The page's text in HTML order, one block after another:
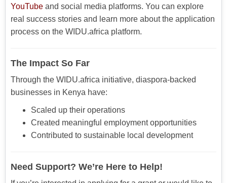
YouTube and social media platforms. You can explore
real success stories and learn more about the application
process on the WIDU.africa platform.
The Impact So Far
Through the WIDU.africa initiative, diaspora-backed
businesses in Kenya have:
Scaled up their operations
Created meaningful employment opportunities
Contributed to sustainable local development
Need Support? We’re Here to Help!